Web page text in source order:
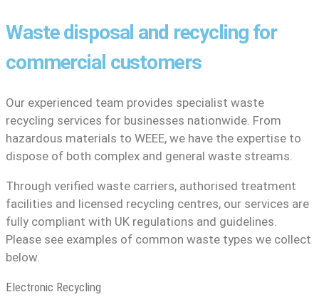
Waste disposal and recycling for
commercial customers
Our experienced team provides specialist waste
recycling services for businesses nationwide. From
hazardous materials to WEEE, we have the expertise to
dispose of both complex and general waste streams.
Through verified waste carriers, authorised treatment
facilities and licensed recycling centres, our services are
fully compliant with UK regulations and guidelines.
Please see examples of common waste types we collect
below.
Electronic Recycling